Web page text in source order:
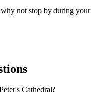
not stop by during your
Cathedral?